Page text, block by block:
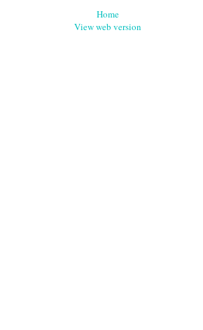
Home
View web version